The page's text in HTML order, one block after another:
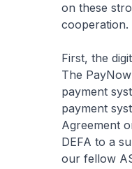
on these
cooperation.
First, the
The
payment
payment
Agreement
DEFA to a
our fellow